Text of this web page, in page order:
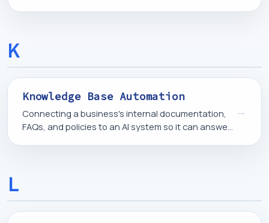
K
Knowledge Base Automation
Connecting a business's internal documentation,
FAQs, and policies to an AI system so it can answer
→
L